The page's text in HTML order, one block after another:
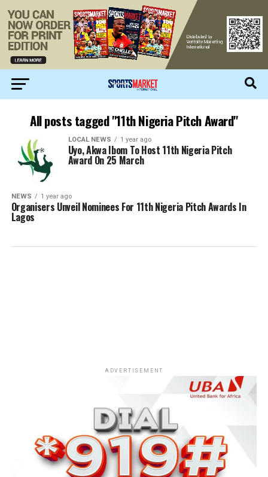
All posts tagged "11th Nigeria Pitch Award"
LOCAL NEWS 1 year ago
Uyo, Akwa Ibom To Host 11th Nigeria Pitch
Award On 25 March
NEWS 1 year ago
Organisers Unveil Nominees For 11th Nigeria Pitch Awards In
Lagos
ADVERTISEMENT